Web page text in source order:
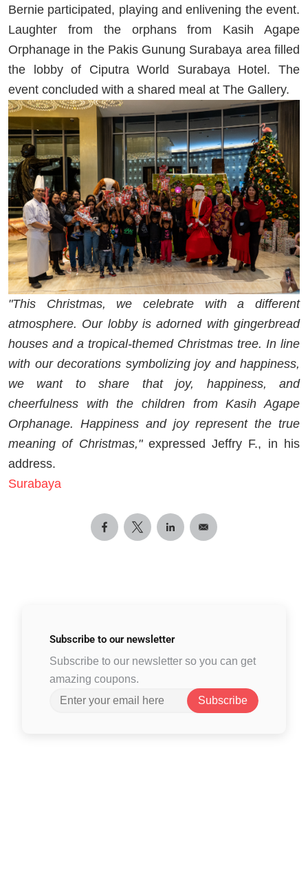
Bernie participated, playing and enlivening the event.
Laughter from the orphans from Kasih Agape
Orphanage in the Pakis Gunung Surabaya area filled
the lobby of Ciputra World Surabaya Hotel. The
event concluded with a shared meal at The Gallery.
"This Christmas, we celebrate with a different
atmosphere. Our lobby is adorned with gingerbread
houses and a tropical-themed Christmas tree. In line
with our decorations symbolizing joy and happiness,
we want to share that joy, happiness, and
cheerfulness with the children from Kasih Agape
Orphanage. Happiness and joy represent the true
meaning of Christmas,"expressed Jeffry F., in his
address.
Surabaya
Subscribe to our newsletter
Subscribe to our newsletter so you can get
amazing coupons.
Subscribe